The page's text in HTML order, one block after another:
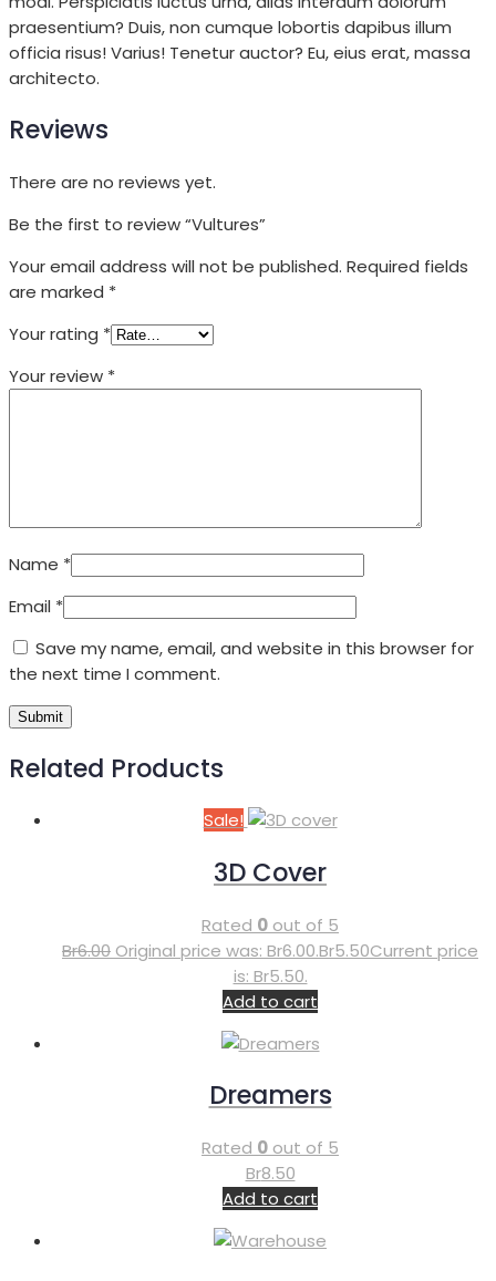
praesentium? Duis, non cumque lobortis dapibus illum
officia risus! Varius! Tenetur auctor? Eu, eius erat, massa
architecto.
Reviews
There are no reviews yet.
Be the first to review “Vultures”
Your email address will not be published. Required fields
are marked *
Your rating *
Your review *
Name *
Email *
Save my name, email, and website in this browser for
the next time I comment.
Related Products
Sale!
3D Cover
Rated 0 out of 5
Br6.00 Original price was: Br6.00.Br5.50Current price
is: Br5.50.
Add to cart
Dreamers
Rated 0 out of 5
Br8.50
Add to cart